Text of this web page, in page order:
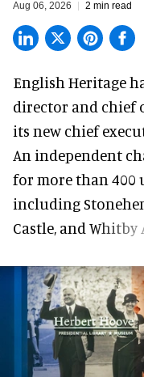
Aug 06, 2026 2 min read
English Heritage
director and chief
its new chief
An independent
for more than 400
including
Castle, and Whitby